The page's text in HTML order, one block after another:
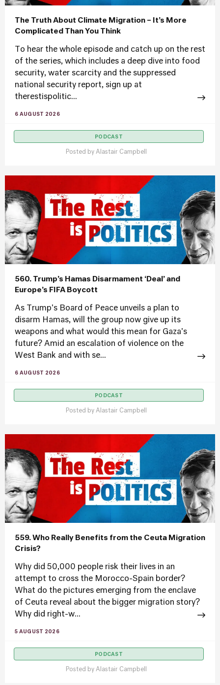
The Truth About Climate Migration – It’s More
Complicated Than You Think
To hear the whole episode and catch up on the rest
of the series, which includes a deep dive into food
security, water scarcity and the suppressed
national security report, sign up at
therestispolitic...
6 AUGUST 2026
PODCAST
Posted by Alastair Campbell
560. Trump’s Hamas Disarmament ‘Deal’ and
Europe’s FIFA Boycott
As Trump's Board of Peace unveils a plan to
disarm Hamas, will the group now give up its
weapons and what would this mean for Gaza's
future? Amid an escalation of violence on the
West Bank and with se...
6 AUGUST 2026
PODCAST
Posted by Alastair Campbell
559. Who Really Benefits from the Ceuta Migration
Crisis?
Why did 50,000 people risk their lives in an
attempt to cross the Morocco-Spain border?
What do the pictures emerging from the enclave
of Ceuta reveal about the bigger migration story?
Why did right-w...
5 AUGUST 2026
PODCAST
Posted by Alastair Campbell